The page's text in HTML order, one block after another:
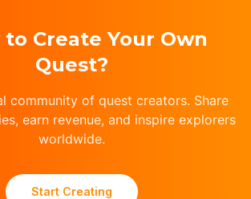
to Create Your Own
Quest?
community of quest creators. Share
earn revenue, and inspire explorers
worldwide.
Start Creating